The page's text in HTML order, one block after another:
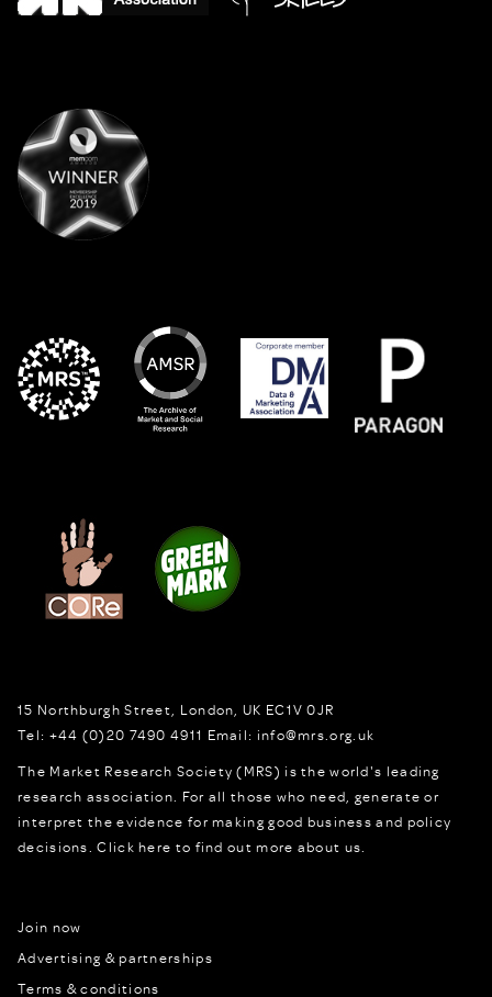
15 Northburgh Street London, UK EC1V 0JR
Tel: +44 (0)20 7490 4911 Email: info@mrs.org.uk
The Market Research Society (MRS) is the world's leading
research association. For all those who need, generate or
interpret the evidence for making good business and policy
decisions.Click here to find out more about us.
Join now
Advertising & partnerships
Terms & conditions